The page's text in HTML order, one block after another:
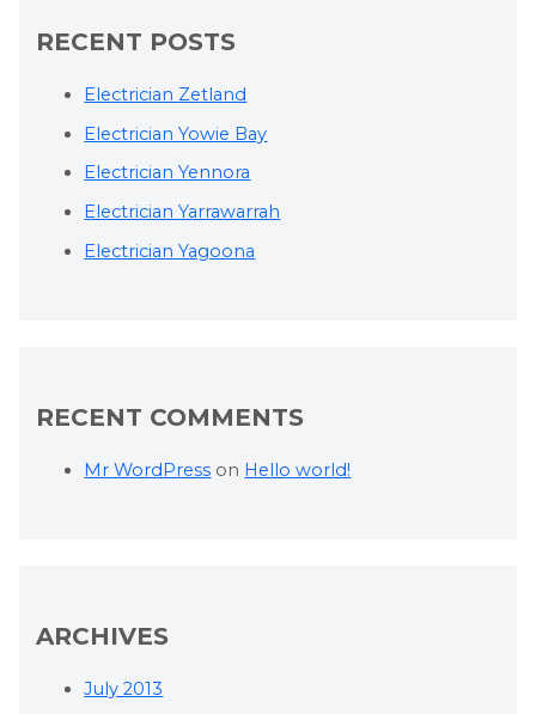
RECENT POSTS
Electrician Zetland
Electrician Yowie Bay
Electrician Yennora
Electrician Yarrawarrah
Electrician Yagoona
RECENT COMMENTS
Mr WordPress on Hello world!
ARCHIVES
July 2013